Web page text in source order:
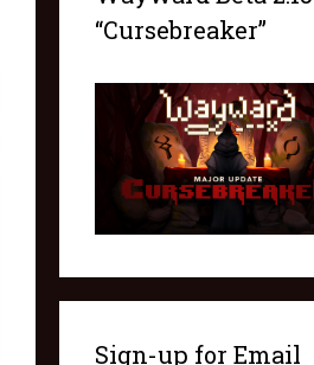
“Cursebreaker”
Sign-up for Email